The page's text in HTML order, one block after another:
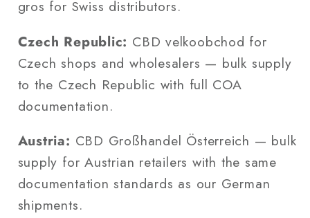
gros for Swiss distributors.
Czech Republic: CBD velkoobchod for
Czech shops and wholesalers — bulk supply
to the Czech Republic with full COA
documentation.
Austria: CBD Großhandel Österreich — bulk
supply for Austrian retailers with the same
documentation standards as our German
shipments.